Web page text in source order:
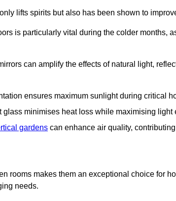
lifts spirits but also has been shown to
is particularly vital during the colder months,
can amplify the effects of natural light,
ensures maximum sunlight during critical
glass minimises heat loss while maximising light
gardens can enhance air quality,
rooms makes them an exceptional choice for
needs.